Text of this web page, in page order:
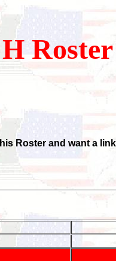
Roster
Roster and want a